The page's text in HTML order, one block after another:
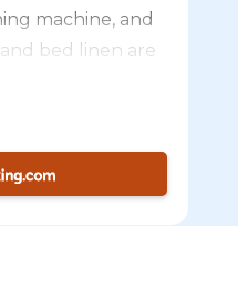
machine, and
bed linen are
airport is